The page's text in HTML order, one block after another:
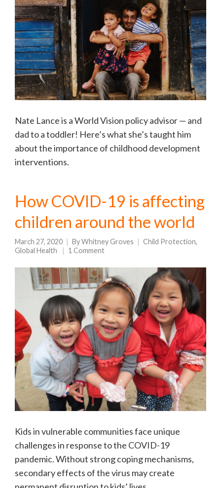
Nate Lance is a World Vision policy advisor — and
dad to a toddler! Here’s what she’s taught him
about the importance of childhood development
interventions.
How COVID-19 is affecting
children around the world
March 27, 2020 ByWhitney Groves Child Protection,
Global Health
1 Comment
Kids in vulnerable communities face unique
challenges in response to the COVID-19
pandemic. Without strong coping mechanisms,
secondary effects of the virus may create